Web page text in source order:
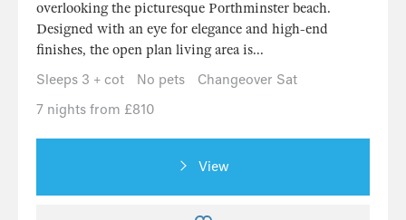
overlooking the picturesque Porthminster beach.
Designed with an eye for elegance and high-end
finishes, the open plan living area is...
Sleeps 3 + cot
No pets
Changeover Sat
7 nights from £810
View